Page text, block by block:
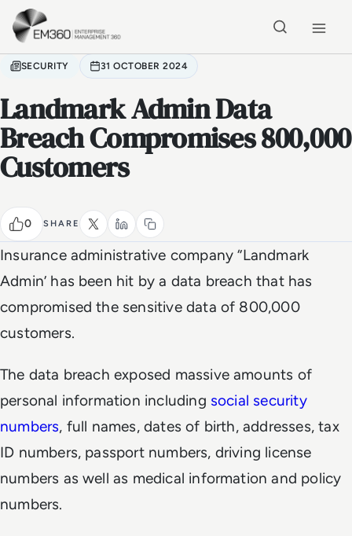
Skip to main content
SECURITY 31 OCTOBER 2024
Landmark Admin Data
Breach Compromises 800,000
Customers
0 SHARE
Insurance administrative company ‘’Landmark
Admin’ has been hit by a data breach that has
compromised the sensitive data of 800,000
customers.
The data breach exposed massive amounts of
personal information including social security
numbers, full names, dates of birth, addresses, tax
ID numbers, passport numbers, driving license
numbers as well as medical information and policy
numbers.